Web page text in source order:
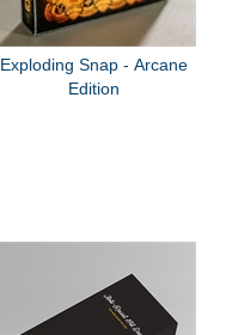
Exploding Snap - Arcane
Edition